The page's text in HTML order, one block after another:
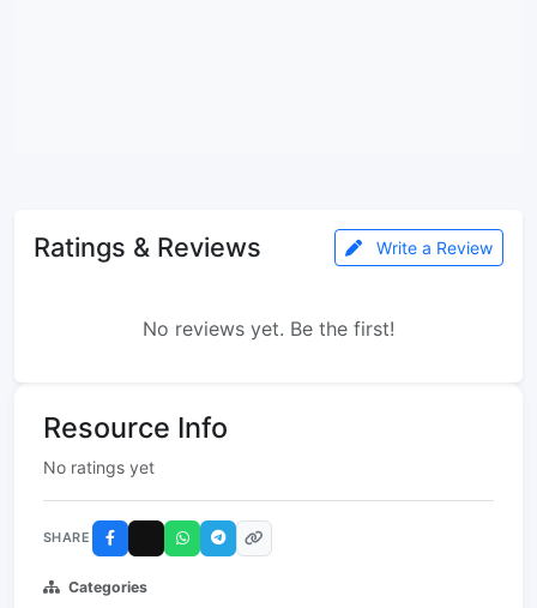
Ratings & Reviews Write a Review
No reviews yet. Be the first!
Resource Info
No ratings yet
SHARE
Categories